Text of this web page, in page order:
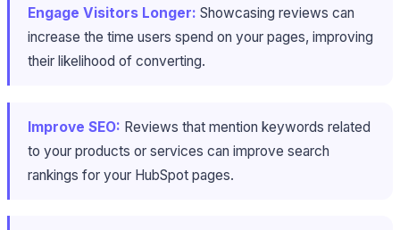
Engage Visitors Longer: Showcasing reviews can
increase the time users spend on your pages, improving
their likelihood of converting.
Improve SEO: Reviews that mention keywords related
to your products or services can improve search
rankings for your HubSpot pages.